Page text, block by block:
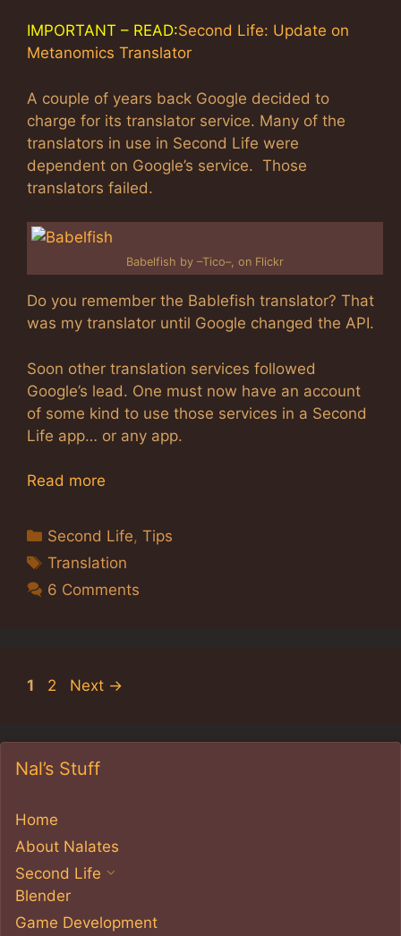
IMPORTANT – READ:Second Life: Update on
Metanomics Translator
A couple of years back Google decided to
charge for its translator service. Many of the
translators in use in Second Life were
dependent on Google’s service. Those
translators failed.
Babelfish by –Tico–, on Flickr
Do you remember the Bablefish translator? That
was my translator until Google changed the API.
Soon other translation services followed
Google’s lead. One must now have an account
of some kind to use those services in a Second
Life app… or any app.
Read more
Categories
Second Life,Tips
Tags
Translation
6 Comments
Page
1 Page
2 Next →
Nal’s Stuff
Home
About Nalates
Second Life
Blender
Game Development